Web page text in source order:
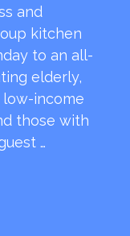
and
kitchen
to an all-
elderly,
low-income
those with
…